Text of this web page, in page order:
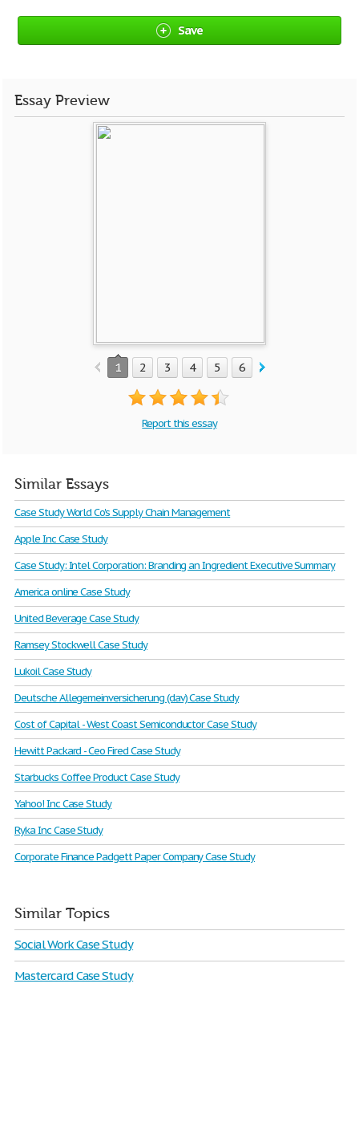
Save
Essay Preview
1 2 3 4 5 6 7
Report this essay
Similar Essays
Case Study World Co's Supply Chain Management
Apple Inc Case Study
Case Study: Intel Corporation: Branding an Ingredient Executive Summary
America online Case Study
United Beverage Case Study
Ramsey Stockwell Case Study
Lukoil Case Study
Deutsche Allegemeinversicherung (dav) Case Study
Cost of Capital - West Coast Semiconductor Case Study
Hewitt Packard - Ceo Fired Case Study
Starbucks Coffee Product Case Study
Yahoo! Inc Case Study
Ryka Inc Case Study
Corporate Finance Padgett Paper Company Case Study
Similar Topics
Social Work Case Study
Mastercard Case Study